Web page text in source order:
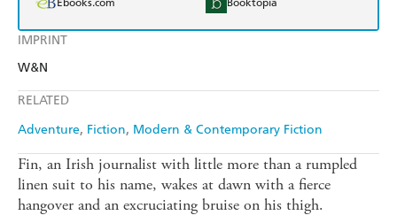
IMPRINT
W&N
RELATED
Adventure Fiction Modern & Contemporary Fiction
Ebooks.com Booktopia
Fin, an Irish journalist with little more than a rumpled
linen suit to his name, wakes at dawn with a fierce
hangover and an excruciating bruise on his thigh.